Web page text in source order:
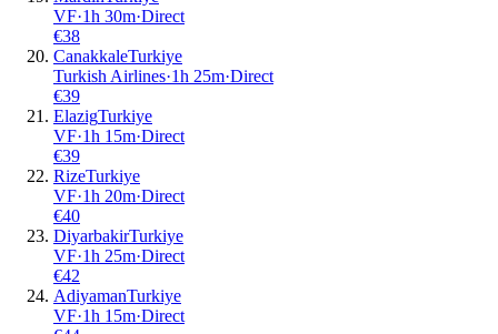
VF·1h 30m·Direct
€38
CanakkaleTurkiye
Turkish Airlines·1h 25m·Direct
€39
ElazigTurkiye
VF·1h 15m·Direct
€39
RizeTurkiye
VF·1h 20m·Direct
€40
DiyarbakirTurkiye
VF·1h 25m·Direct
€42
AdiyamanTurkiye
VF·1h 15m·Direct